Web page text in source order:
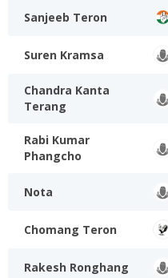
Sanjeeb Teron
Suren Kramsa
Chandra Kanta
Terang
Rabi Kumar
Phangcho
Nota
Chomang Teron
Rakesh Ronghang